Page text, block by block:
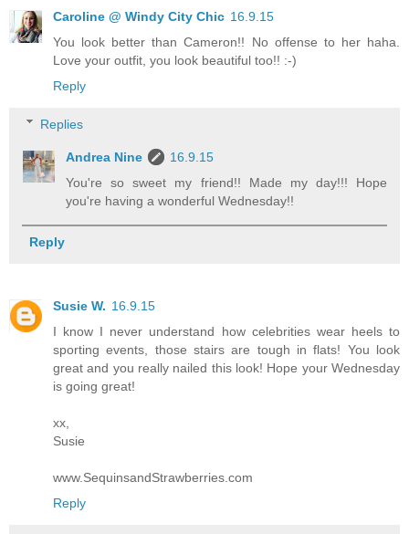
Caroline @ Windy City Chic 16.9.15
You look better than Cameron!! No offense to her haha.
Love your outfit, you look beautiful too!! :-)
Reply
Replies
Andrea Nine
16.9.15
You're so sweet my friend!! Made my day!!! Hope
you're having a wonderful Wednesday!!
Reply
Susie W. 16.9.15
I know I never understand how celebrities wear heels to
sporting events, those stairs are tough in flats! You look
great and you really nailed this look! Hope your Wednesday
is going great!
xx,
Susie
www.SequinsandStrawberries.com
Reply